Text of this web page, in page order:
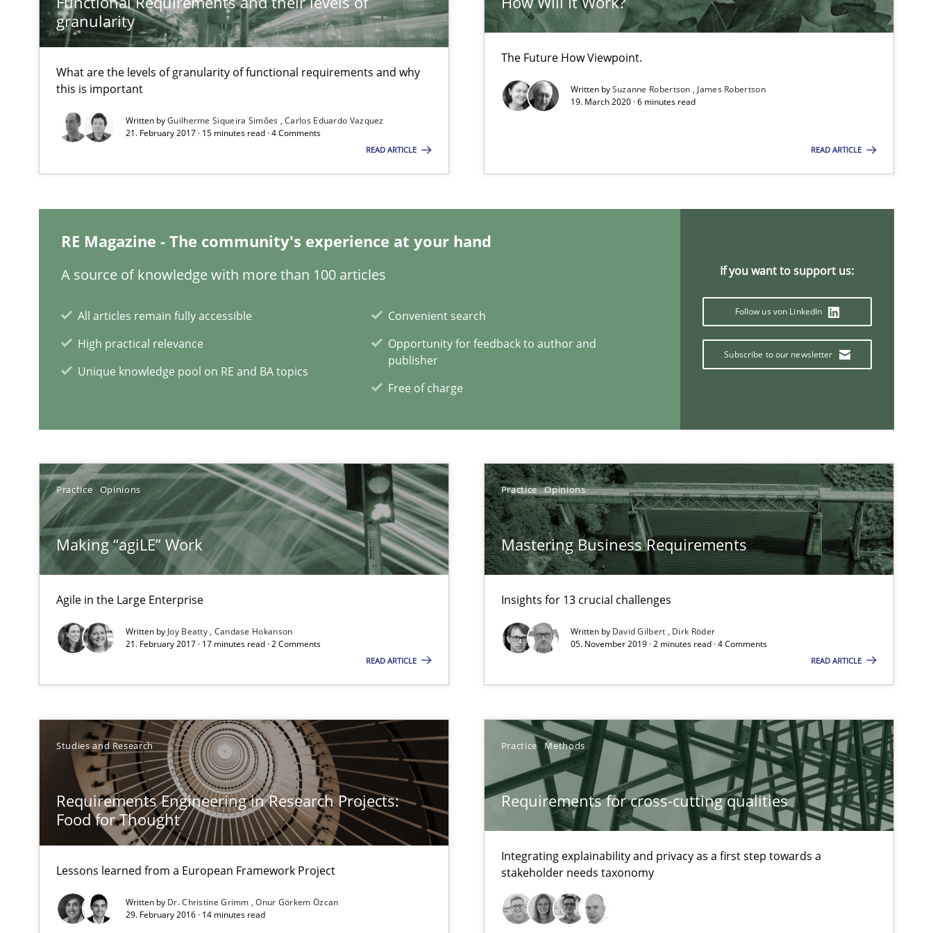
granularity
What are the levels of granularity of functional requirements and why
this is important
Written byGuilherme Siqueira Simões Carlos Eduardo Vazquez
21. February 2017 · 15 minutes read · 4 Comments
READ ARTICLE
The Future How Viewpoint.
Written bySuzanne Robertson James Robertson
19. March 2020 · 6 minutes read
READ ARTICLE
RE Magazine - The community's experience at your hand
A source of knowledge with more than 100 articles
All articles remain fully accessible
High practical relevance
Unique knowledge pool on RE and BA topics
Convenient search
Opportunity for feedback to author and
publisher
Free of charge
If you want to support us:
Follow us von LinkedIn
Subscribe to our newsletter
Practice Opinions
Making “agiLE” Work
Agile in the Large Enterprise
Written by Joy Beatty Candase Hokanson
21. February 2017 · 17 minutes read · 2 Comments
READ ARTICLE
Practice Opinions
Mastering Business Requirements
Insights for 13 crucial challenges
Written by David Gilbert
Dirk Röder
05. November 2019 · 2 minutes read · 4 Comments
READ ARTICLE
Studies and Research
Requirements Engineering in Research Projects:
Food for Thought
Lessons learned from a European Framework Project
Written by Dr. Christine Grimm
Onur Görkem Özcan
29. February 2016 · 14 minutes read
Practice Methods
Requirements for cross-cutting qualities
Integrating explainability and privacy as a first step towards a
stakeholder needs taxonomy
Requirements for cross-cutting qualities
Practice Methods
Requirements Reuse
Studies and Research
The Context-Canvas
The goal is to solve the problem
Some thoughts on problems and goals in the context of requirements engineering
Opinions
TORE
A Framework for Systematic Requirements Development in Information Systems.
Methods
RE Magazine - The community's experience at your hand
A source of knowledge with more than 100 articles
High practical relevance
Unique knowledge pool on RE and BA topics
Opportunity for feedback to author and publisher
Free of charge
If you want to support us:
Subscribe to our newsletter
Tracing Change Requests
Methods
REQM guidance matrix